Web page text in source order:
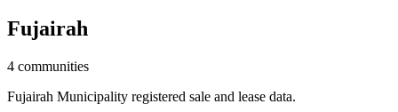
Fujairah
4 communities
Fujairah Municipality registered sale and lease data.